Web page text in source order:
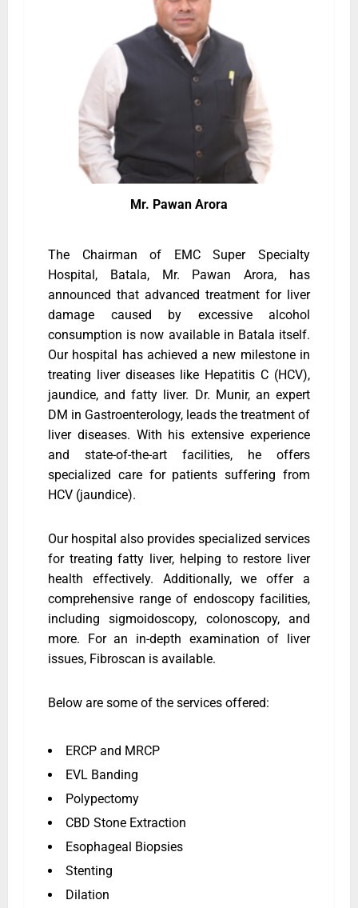
Mr. Pawan Arora
The Chairman of EMC Super Specialty
Hospital, Batala, Mr. Pawan Arora, has
announced that advanced treatment for liver
damage caused by excessive alcohol
consumption is now available in Batala itself.
Our hospital has achieved a new milestone in
treating liver diseases like Hepatitis C (HCV),
jaundice, and fatty liver. Dr. Munir, an expert
DM in Gastroenterology, leads the treatment of
liver diseases. With his extensive experience
and state-of-the-art facilities, he offers
specialized care for patients suffering from
HCV (jaundice).
Our hospital also provides specialized services
for treating fatty liver, helping to restore liver
health effectively. Additionally, we offer a
comprehensive range of endoscopy facilities,
including sigmoidoscopy, colonoscopy, and
more. For an in-depth examination of liver
issues, Fibroscan is available.
Below are some of the services offered:
ERCP and MRCP
EVL Banding
Polypectomy
CBD Stone Extraction
Esophageal Biopsies
Stenting
Dilation